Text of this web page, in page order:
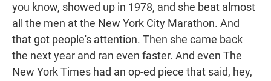
you know, showed up in 1978, and she beat almost
all the men at the New York City Marathon. And
that got people's attention. Then she came back
the next year and ran even faster. And even The
New York Times had an op-ed piece that said, hey,